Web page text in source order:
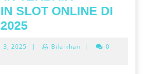
SLOT ONLINE DI
PANDUAN
BERMAIN
3, 2025 November
| Bilalkhan |
0